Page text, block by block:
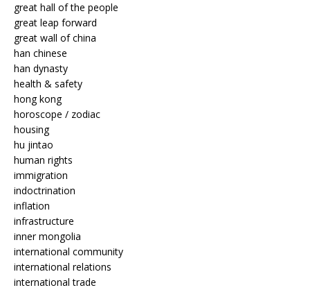
great hall of the people
great leap forward
great wall of china
han chinese
han dynasty
health & safety
hong kong
horoscope / zodiac
housing
hu jintao
human rights
immigration
indoctrination
inflation
infrastructure
inner mongolia
international community
international relations
international trade